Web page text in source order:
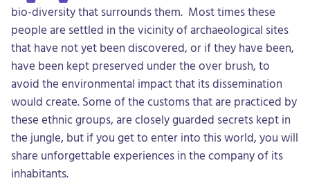
bio-diversity that surrounds them. Most times these
people are settled in the vicinity of archaeological sites
that have not yet been discovered, or if they have been,
have been kept preserved under the over brush, to
avoid the environmental impact that its dissemination
would create. Some of the customs that are practiced by
these ethnic groups, are closely guarded secrets kept in
the jungle, but if you get to enter into this world, you will
share unforgettable experiences in the company of its
inhabitants.